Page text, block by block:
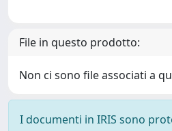
File in questo prodotto:
Non ci sono file associati a
I documenti in IRIS sono